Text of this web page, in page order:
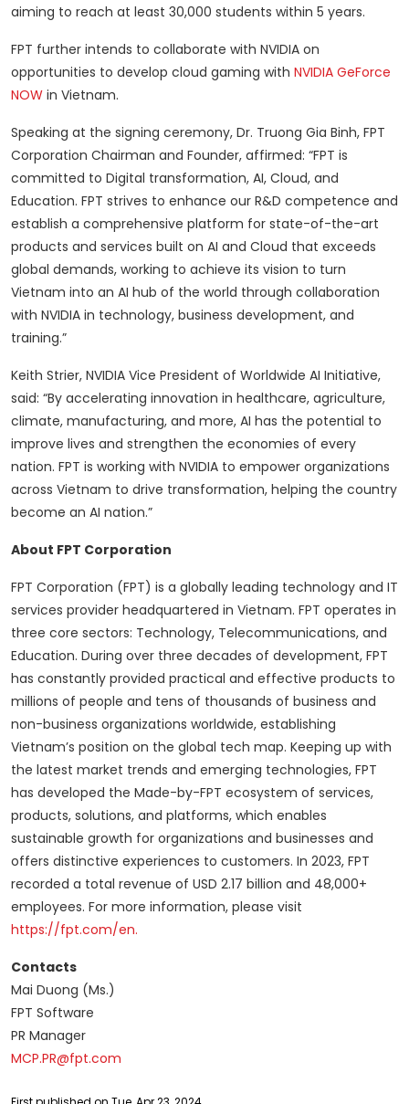
aiming to reach at least 30,000 students within 5 years.
FPT further intends to collaborate with NVIDIA on
opportunities to develop cloud gaming with NVIDIA GeForce
NOW in Vietnam.
Speaking at the signing ceremony, Dr. Truong Gia Binh, FPT
Corporation Chairman and Founder, affirmed: “FPT is
committed to Digital transformation, AI, Cloud, and
Education. FPT strives to enhance our R&D competence and
establish a comprehensive platform for state-of-the-art
products and services built on AI and Cloud that exceeds
global demands, working to achieve its vision to turn
Vietnam into an AI hub of the world through collaboration
with NVIDIA in technology, business development, and
training.”
Keith Strier, NVIDIA Vice President of Worldwide AI Initiative,
said: “By accelerating innovation in healthcare, agriculture,
climate, manufacturing, and more, AI has the potential to
improve lives and strengthen the economies of every
nation. FPT is working with NVIDIA to empower organizations
across Vietnam to drive transformation, helping the country
become an AI nation.”
About FPT Corporation
FPT Corporation (FPT) is a globally leading technology and IT
services provider headquartered in Vietnam. FPT operates in
three core sectors: Technology, Telecommunications, and
Education. During over three decades of development, FPT
has constantly provided practical and effective products to
millions of people and tens of thousands of business and
non-business organizations worldwide, establishing
Vietnam’s position on the global tech map. Keeping up with
the latest market trends and emerging technologies, FPT
has developed the Made-by-FPT ecosystem of services,
products, solutions, and platforms, which enables
sustainable growth for organizations and businesses and
offers distinctive experiences to customers. In 2023, FPT
recorded a total revenue of USD 2.17 billion and 48,000+
employees. For more information, please visit
https://fpt.com/en.
Contacts
Mai Duong (Ms.)
FPT Software
PR Manager
MCP.PR@fpt.com